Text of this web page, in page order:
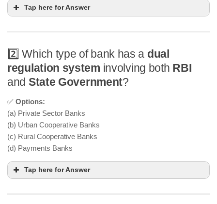
Tap here for Answer
2️⃣ Which type of bank has a dual
regulation system involving both RBI
and State Government?
✅ Options:
(a) Private Sector Banks
(b) Urban Cooperative Banks
(c) Rural Cooperative Banks
(d) Payments Banks
Tap here for Answer